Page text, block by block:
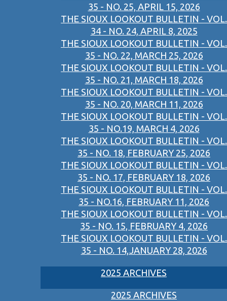
35 - NO. 25, APRIL 15, 2026
THE SIOUX LOOKOUT BULLETIN - VOL.
34 - NO. 24, APRIL 8, 2025
THE SIOUX LOOKOUT BULLETIN - VOL.
35 - NO. 22, MARCH 25, 2026
THE SIOUX LOOKOUT BULLETIN - VOL.
35 - NO. 21, MARCH 18, 2026
THE SIOUX LOOKOUT BULLETIN - VOL.
35 - NO. 20, MARCH 11, 2026
THE SIOUX LOOKOUT BULLETIN - VOL.
35 - NO.19, MARCH 4, 2026
THE SIOUX LOOKOUT BULLETIN - VOL.
35 - NO. 18, FEBRUARY 25, 2026
THE SIOUX LOOKOUT BULLETIN - VOL.
35 - NO. 17, FEBRUARY 18, 2026
THE SIOUX LOOKOUT BULLETIN - VOL.
35 - NO.16, FEBRUARY 11, 2026
THE SIOUX LOOKOUT BULLETIN - VOL.
35 - NO. 15, FEBRUARY 4, 2026
THE SIOUX LOOKOUT BULLETIN - VOL.
35 - NO. 14,JANUARY 28, 2026
2025 ARCHIVES
2025 ARCHIVES